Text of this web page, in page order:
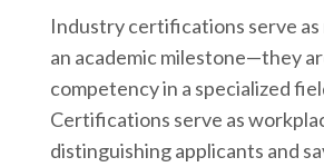
Industry certifications serve as
an academic milestone—they
competency in a specialized
Certifications serve as
distinguishing applicants and